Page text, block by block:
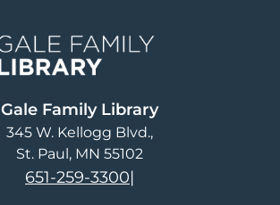
Gale Family Library
345 W. Kellogg Blvd.
St. Paul, MN 55102
651-259-3300|